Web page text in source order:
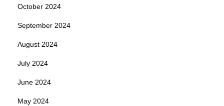
October 2024
September 2024
August 2024
July 2024
June 2024
May 2024